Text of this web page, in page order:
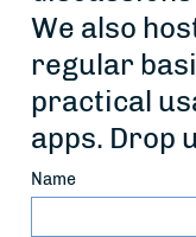
We also
regular
practical
apps. Drop
Name